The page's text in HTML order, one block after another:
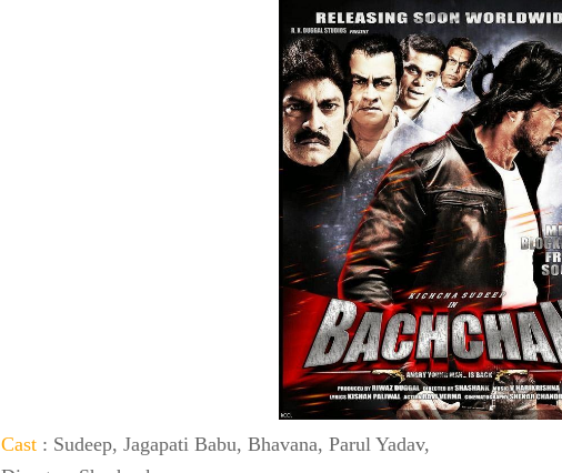
Cast : Sudeep, Jagapati Babu, Bhavana, Parul Yadav,